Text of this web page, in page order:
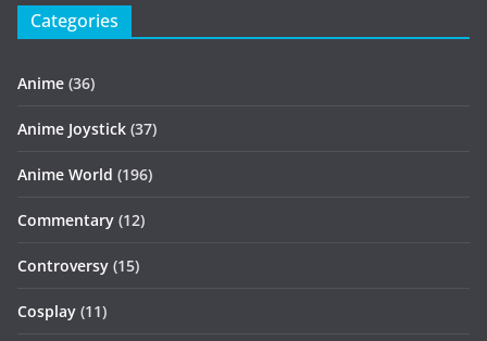
Categories
Anime (36)
Anime Joystick (37)
Anime World (196)
Commentary (12)
Controversy (15)
Cosplay (11)